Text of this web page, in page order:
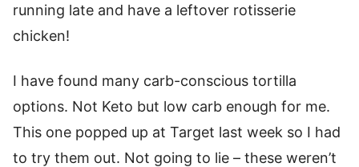
running late and have a leftover rotisserie
chicken!
I have found many carb-conscious tortilla
options. Not Keto but low carb enough for me.
This one popped up at Target last week so I had
to try them out. Not going to lie – these weren’t